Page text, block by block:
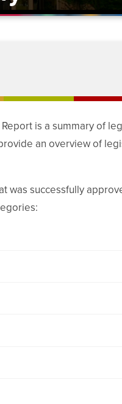
is a summary of
an overview of
successfully